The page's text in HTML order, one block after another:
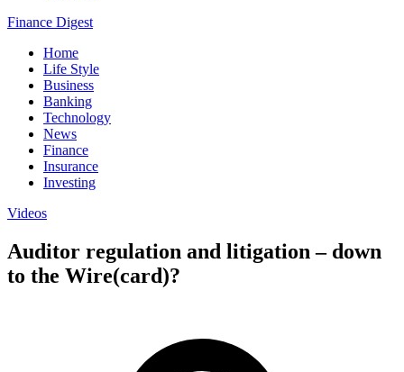
Finance Digest
Home
Life Style
Business
Banking
Technology
News
Finance
Insurance
Investing
Videos
Auditor regulation and litigation – down
to the Wire(card)?